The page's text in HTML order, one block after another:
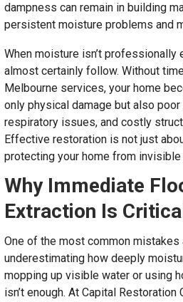
dampness can remain in building
persistent moisture problems and
When moisture isn’t professionally
almost certainly follow. Without
Melbourne services, your home
only physical damage but also poor
respiratory issues, and costly
Effective restoration is not just
protecting your home from invisible
Why Immediate
Extraction Is
One of the most common
underestimating how deeply
mopping up visible water or using
isn’t enough. At Capital Restoration